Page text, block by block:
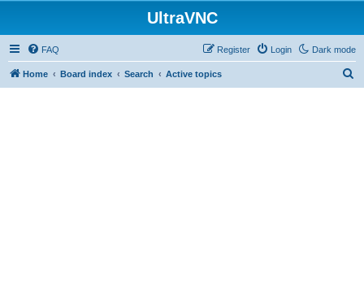
UltraVNC
Dark mode
FAQ Login
Register
Home Board index Search Active topics